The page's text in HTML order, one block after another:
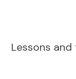
Lessons